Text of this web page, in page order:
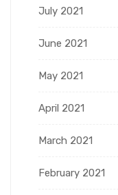
July 2021
June 2021
May 2021
April 2021
March 2021
February 2021